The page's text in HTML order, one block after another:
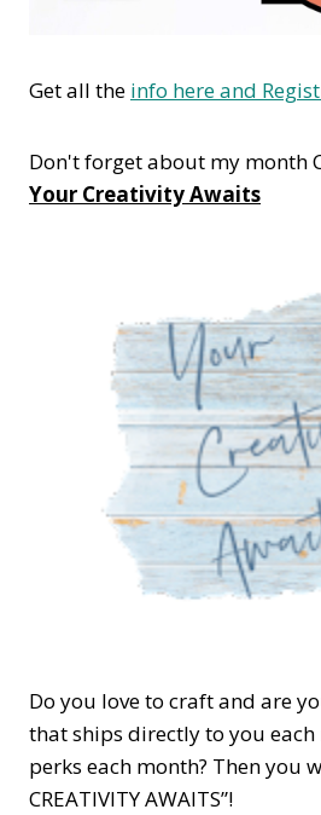
Get all the info here and
Don't forget about my month
Your Creativity Awaits
Do you love to craft and are
that ships directly to you
perks each month? Then you
CREATIVITY AWAITS”!